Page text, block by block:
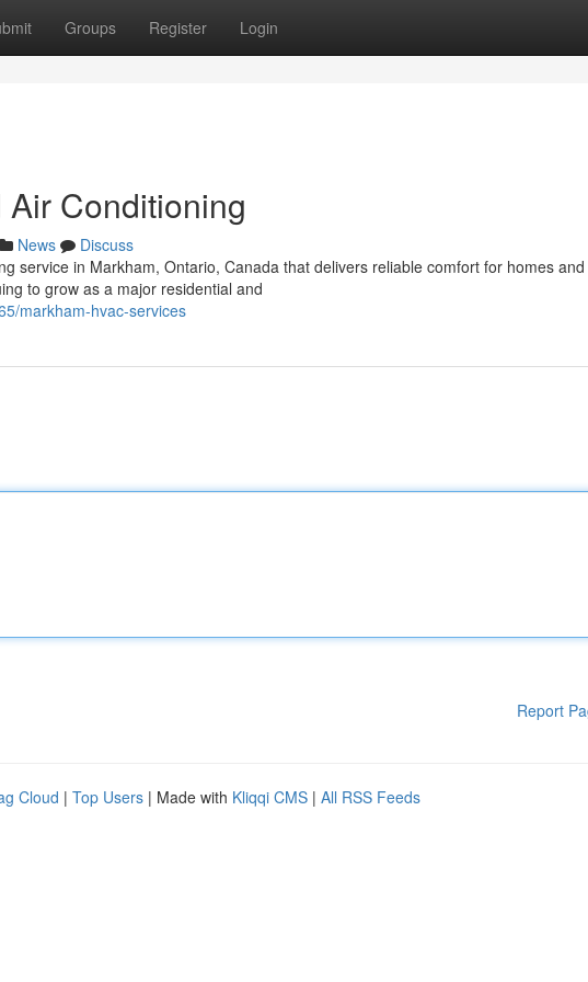
Groups Register Login
Conditioning
News
Discuss
service in Markham, Ontario, Canada that delivers reliable comfort for homes and
to grow as a major residential and
markham-hvac-services
Report
Cloud | Top Users | Made with Kliqqi CMS | All RSS Feeds